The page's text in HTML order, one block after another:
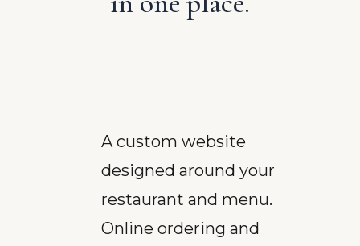
A custom website
designed around your
restaurant and menu.
Online ordering and